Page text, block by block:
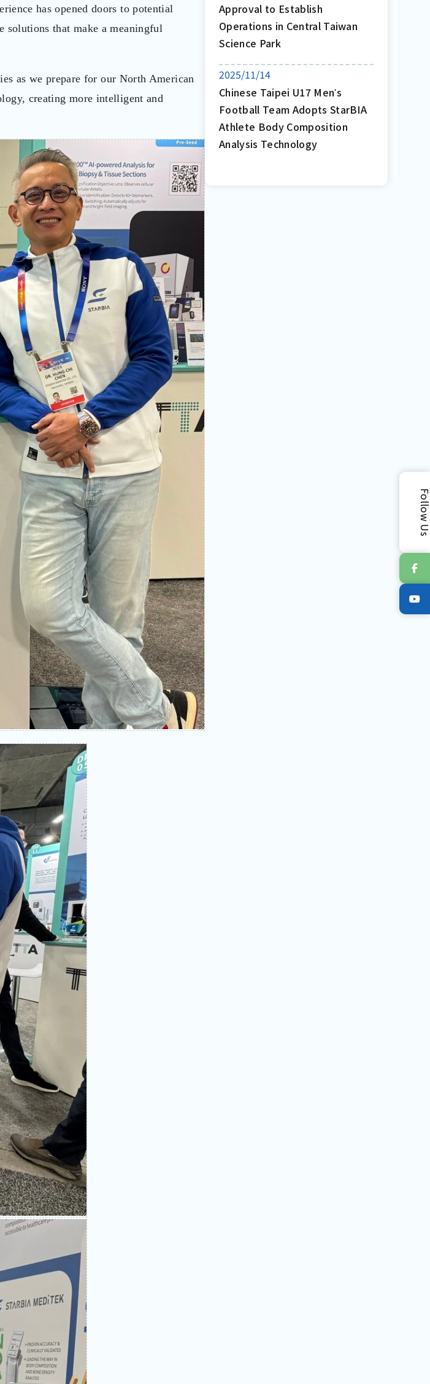
has opened doors to potential
solutions that make a meaningful
as we prepare for our North American
creating more intelligent and
Approval to Establish
Operations in Central Taiwan
Science Park
2025/11/14
Chinese Taipei U17 Menʹs
Football Team Adopts StarBIA
Athlete Body Composition
Analysis Technology